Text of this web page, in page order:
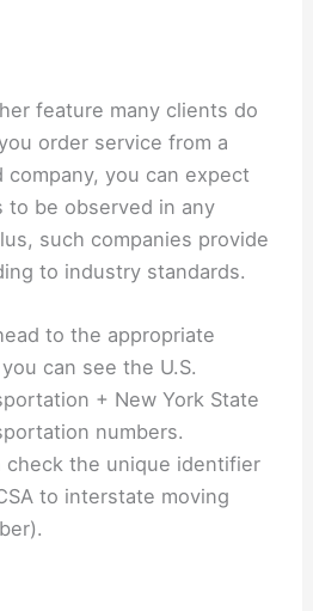
feature many clients do
order service from a
company, you can expect
to be observed in any
such companies provide
to industry standards.
to the appropriate
can see the U.S.
+ New York State
numbers.
check the unique identifier
to interstate moving